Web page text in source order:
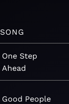
SONG
One Step
Ahead
Good People